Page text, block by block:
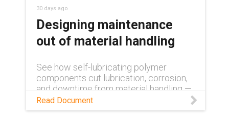
30 days ago
Designing maintenance
out of material handling
See how self-lubricating polymer
components cut lubrication, corrosion,
and downtime from material handling —
lowering operating costs and boosting
uptime.
Read Document